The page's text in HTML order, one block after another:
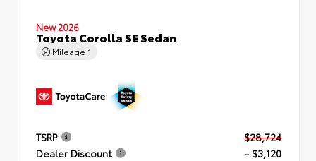
New 2026
Toyota Corolla SE Sedan
Mileage 1
TSRP
$28,724
Dealer Discount
- $3,120